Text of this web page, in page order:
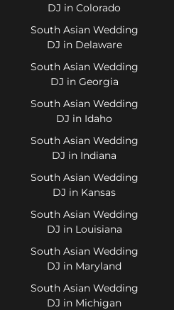
DJ in Colorado
South Asian Wedding
DJ in Delaware
South Asian Wedding
DJ in Georgia
South Asian Wedding
DJ in Idaho
South Asian Wedding
DJ in Indiana
South Asian Wedding
DJ in Kansas
South Asian Wedding
DJ in Louisiana
South Asian Wedding
DJ in Maryland
South Asian Wedding
DJ in Michigan